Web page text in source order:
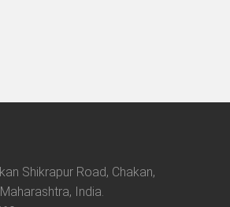
Shikrapur Road, Chakan,
India.